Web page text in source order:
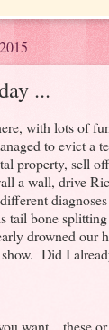
...
with lots of
to evict a
property, sell
a wall, drive
tail bone
drowned our
Did I
want... these